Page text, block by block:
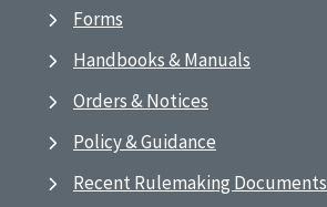
Forms
Handbooks & Manuals
Orders & Notices
Policy & Guidance
Recent Rulemaking Documents